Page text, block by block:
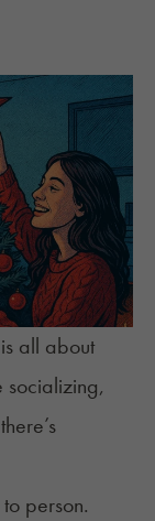
all about
socializing,
person.